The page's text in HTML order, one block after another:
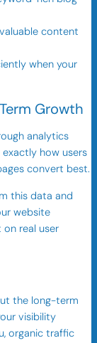
content
when your
Growth
analytics
exactly how users
convert best.
this data and
website
real user
the long-term
visibility
organic traffic